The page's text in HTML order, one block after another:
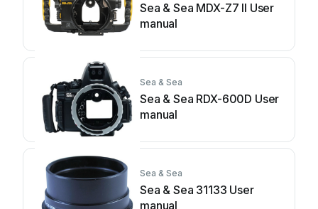
Sea & Sea MDX-Z7 II User
manual
Sea & Sea
Sea & Sea RDX-600D User
manual
Sea & Sea
Sea & Sea 31133 User
manual